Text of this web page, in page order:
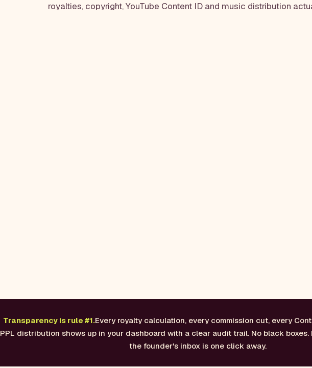
royalties, copyright, YouTube Content ID and music distribution
Transparency is rule #1.Every royalty calculation, every commission cut, every
PPL distribution shows up in your dashboard with a clear audit trail. No black boxes.
the founder's inbox is one click away.